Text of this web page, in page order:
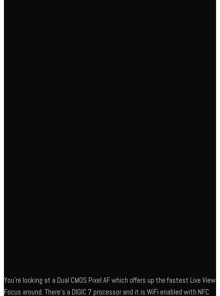
You’re looking at a Dual CMOS Pixel AF which offers up the fastest Live View
Focus around. There’s a DIGIC 7 processor and it is WiFi enabled with NFC